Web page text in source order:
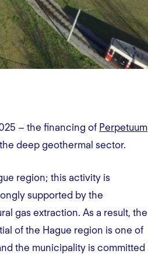
– the financing of Perpetuum
deep geothermal sector.
region; this activity is
supported by the
gas extraction. As a result, the
of the Hague region is one of
the municipality is committed